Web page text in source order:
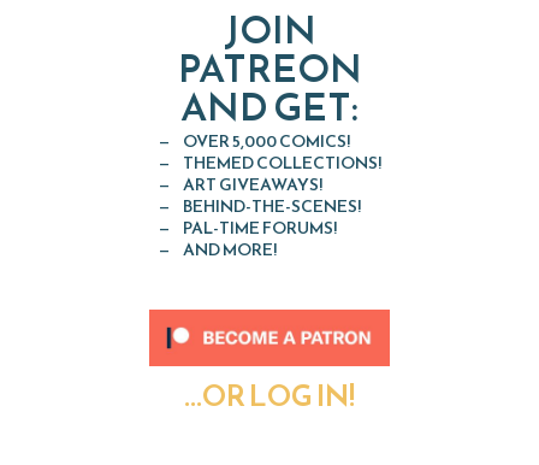
JOIN
PATREON
AND GET:
OVER 5,000 COMICS!
THEMED COLLECTIONS!
ART GIVEAWAYS!
BEHIND-THE-SCENES!
PAL-TIME FORUMS!
AND MORE!
...OR LOG IN!